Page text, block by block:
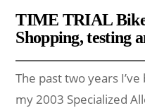
TIME TRIAL
Shopping, testing
The past two years
my 2003 Specialized